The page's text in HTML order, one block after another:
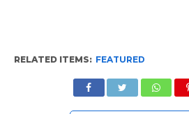
RELATED ITEMS: FEATURED